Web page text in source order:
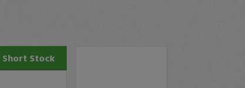
Short Stock